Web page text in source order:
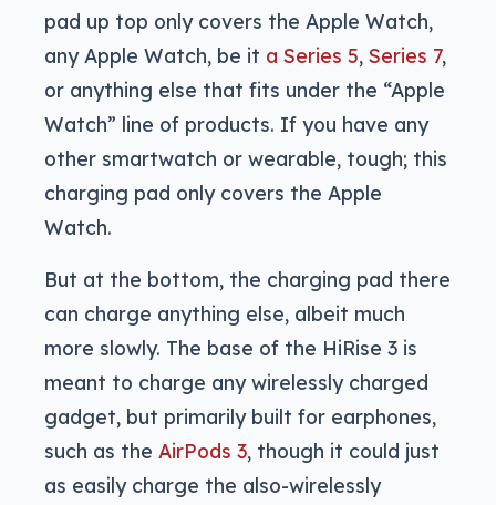
pad up top only covers the Apple Watch,
any Apple Watch, be it a Series 5, Series 7,
or anything else that fits under the “Apple
Watch” line of products. If you have any
other smartwatch or wearable, tough; this
charging pad only covers the Apple
Watch.
But at the bottom, the charging pad there
can charge anything else, albeit much
more slowly. The base of the HiRise 3 is
meant to charge any wirelessly charged
gadget, but primarily built for earphones,
such as the AirPods 3, though it could just
as easily charge the also-wirelessly